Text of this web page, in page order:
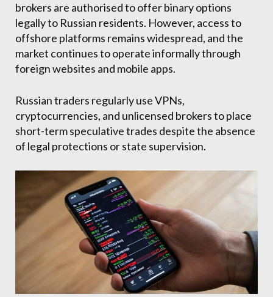
brokers are authorised to offer binary options
legally to Russian residents. However, access to
offshore platforms remains widespread, and the
market continues to operate informally through
foreign websites and mobile apps.
Russian traders regularly use VPNs,
cryptocurrencies, and unlicensed brokers to place
short-term speculative trades despite the absence
of legal protections or state supervision.